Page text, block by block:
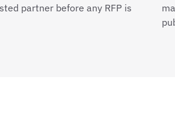
partner before any RFP is